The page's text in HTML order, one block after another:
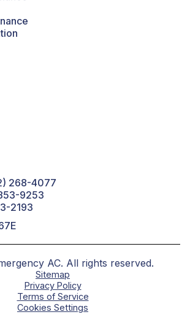
268-4077
9253
2193
AC. All rights reserved.
Sitemap
Privacy Policy
Terms of Service
Cookies Settings